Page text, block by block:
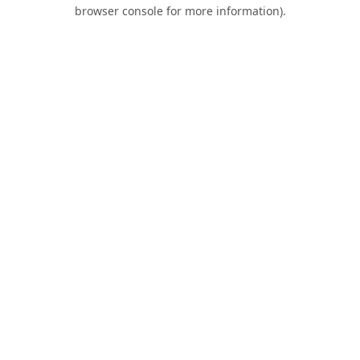
browser console for more information).